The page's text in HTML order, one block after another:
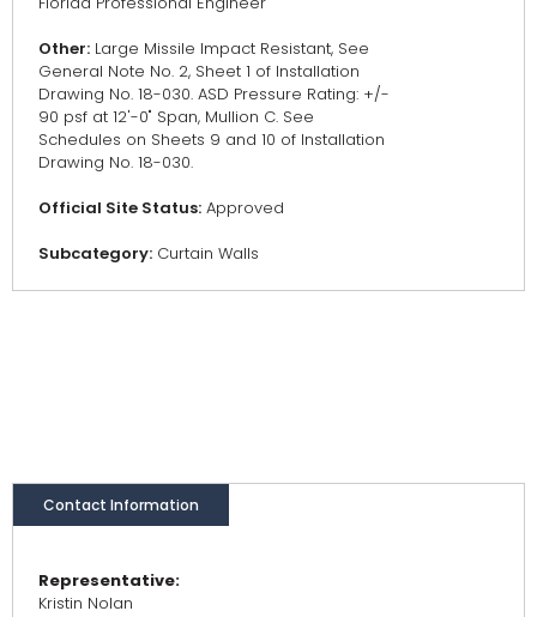
Other: Large Missile Impact Resistant, See
General Note No. 2, Sheet 1 of Installation
Drawing No. 18-030. ASD Pressure Rating: +/-
90 psf at 12'-0" Span, Mullion C. See
Schedules on Sheets 9 and 10 of Installation
Drawing No. 18-030.
Official Site Status: Approved
Subcategory: Curtain Walls
Contact Information
Representative:
Kristin Nolan